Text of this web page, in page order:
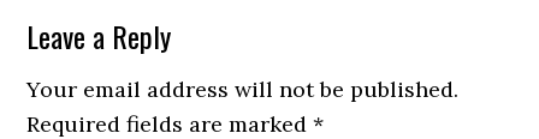
Reader
Interactions
Leave a Reply
Your email address will not be published.
Required fields are marked*